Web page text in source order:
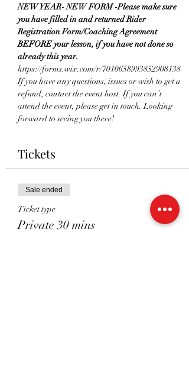
NEW YEAR- NEW FORM -Please make sure
you have filled in and returned Rider
Registration Form/Coaching Agreement
BEFORE your lesson, if you have not done so
already this year.
https://forms.wix.com/r/7010658993852908138
If you have any questions, issues or wish to get a
refund, contact the event host. If you can’t
attend the event, please get in touch. Looking
forward to seeing you there!
Tickets
Sale ended
Ticket type
Private 30 mins